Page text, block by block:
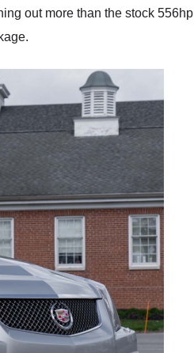
out more than the stock 556hp